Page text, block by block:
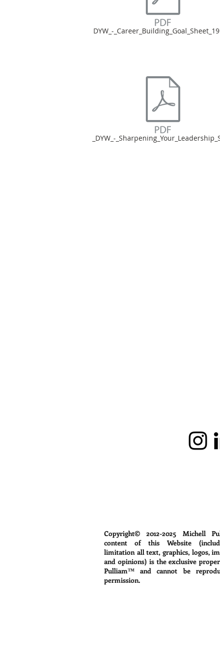
DYW_-
_DYW_-
Copyright© 2012-2025Michell
content of this Website
limitation all text, graphics, logos,
and opinions) is the exclusive
Pulliam™ and cannot be
permission.